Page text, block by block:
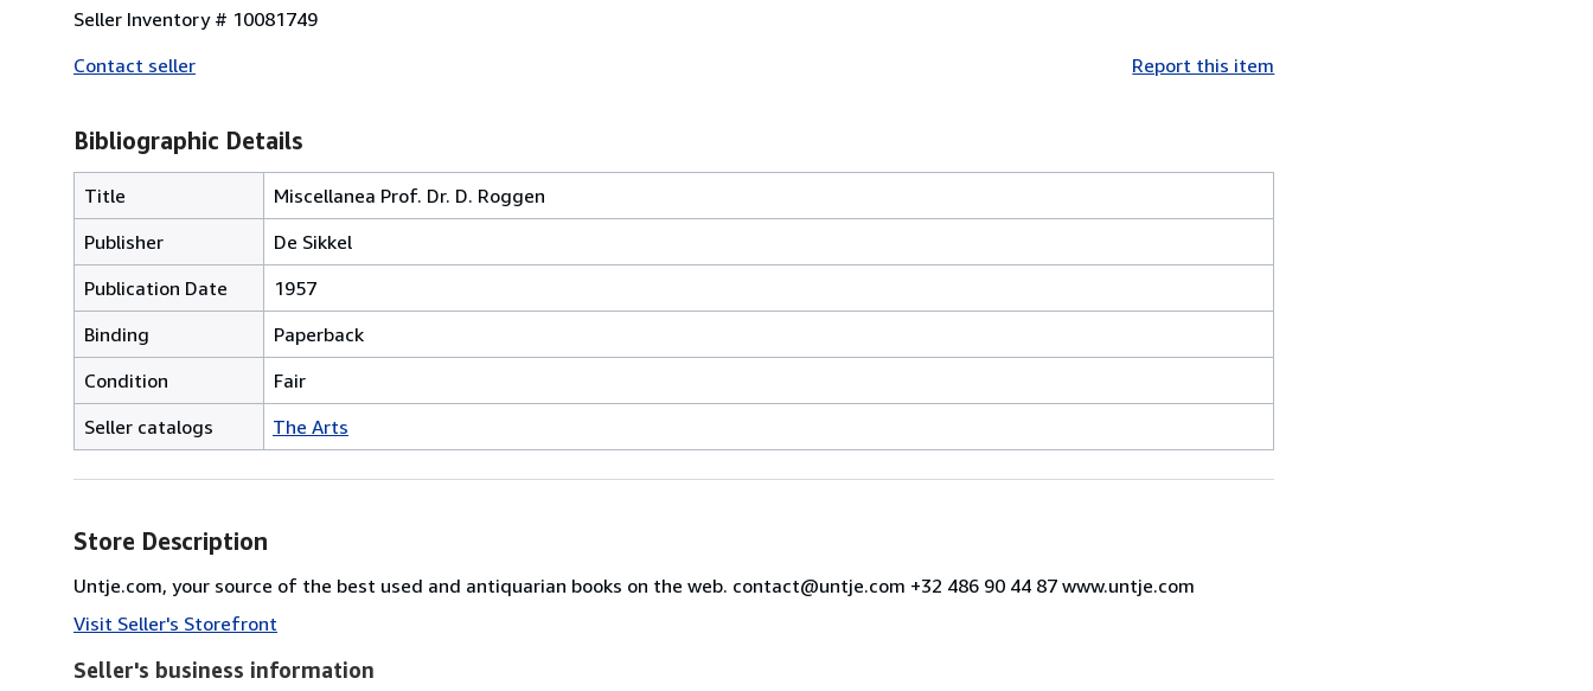
Seller Inventory # 10081749
Contact seller
Report this item
Bibliographic Details
Title
Miscellanea Prof. Dr. D. Roggen
Publisher
De Sikkel
Publication Date
1957
Binding
Paperback
Condition
Fair
Seller catalogs
The Arts
Store Description
Untje.com, your source of the best used and antiquarian books on the web. contact@untje.com +32 486 90 44 87 www.untje.com
Visit Seller's Storefront
Seller's business information